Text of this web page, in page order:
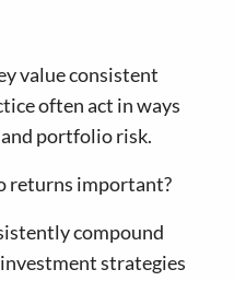
value consistent
often act in ways
portfolio risk.
returns important?
compound
strategies